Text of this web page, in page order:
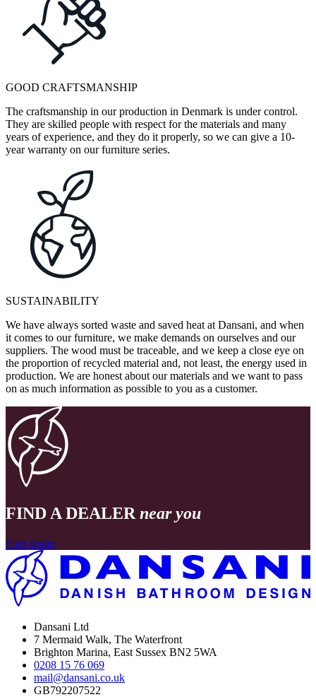
GOOD CRAFTSMANSHIP
The craftsmanship in our production in Denmark is under control.
They are skilled people with respect for the materials and many
years of experience, and they do it properly, so we can give a 10-
year warranty on our furniture series.
SUSTAINABILITY
We have always sorted waste and saved heat at Dansani, and when
it comes to our furniture, we make demands on ourselves and our
suppliers. The wood must be traceable, and we keep a close eye on
the proportion of recycled material and, not least, the energy used in
production. We are honest about our materials and we want to pass
on as much information as possible to you as a customer.
FIND A DEALER near you
Find dealer
Dansani Ltd
7 Mermaid Walk, The Waterfront
Brighton Marina, East Sussex BN2 5WA
0208 15 76 069
mail@dansani.co.uk
GB792207522